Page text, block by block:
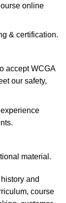
online
& certification.
accept WCGA
our safety,
material.
and
course